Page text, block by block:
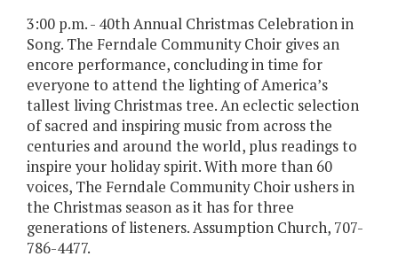
3:00 p.m. - 40th Annual Christmas Celebration in
Song. The Ferndale Community Choir gives an
encore performance, concluding in time for
everyone to attend the lighting of America’s
tallest living Christmas tree. An eclectic selection
of sacred and inspiring music from across the
centuries and around the world, plus readings to
inspire your holiday spirit. With more than 60
voices, The Ferndale Community Choir ushers in
the Christmas season as it has for three
generations of listeners. Assumption Church, 707-
786-4477.